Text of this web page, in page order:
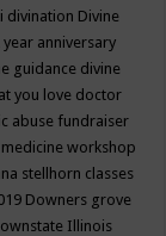
divination Divine
anniversary
guidance divine
you love doctor
abuse fundraiser
workshop
stellhorn classes
Downers grove
Illinois